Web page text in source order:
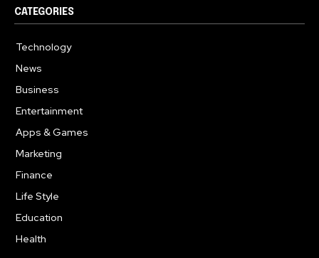
CATEGORIES
Technology
News
Business
Entertainment
Apps & Games
Marketing
Finance
Life Style
Education
Health